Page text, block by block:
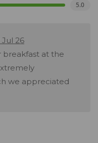
5.0
Jul 26
breakfast at the
we appreciated